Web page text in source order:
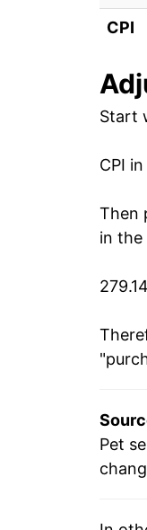
2017
2019
2022
* Not
**
CPI
Start
CPI
Then
in the
Pet